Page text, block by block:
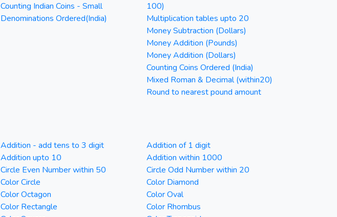
Counting Indian Coins - Small
Denominations Ordered(India)
100)
Multiplication tables upto 20
Money Subtraction (Dollars)
Money Addition (Pounds)
Money Addition (Dollars)
Counting Coins Ordered (India)
Mixed Roman & Decimal (within20)
Round to nearest pound amount
Addition - add tens to 3 digit
Addition of 1 digit
Addition upto 10
Addition within 1000
Circle Even Number within 50
Circle Odd Number within 20
Color Circle
Color Diamond
Color Octagon
Color Oval
Color Rectangle
Color Rhombus